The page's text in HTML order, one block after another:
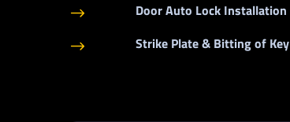
$ Door Auto Lock Installation
$ Strike Plate & Bitting of Key